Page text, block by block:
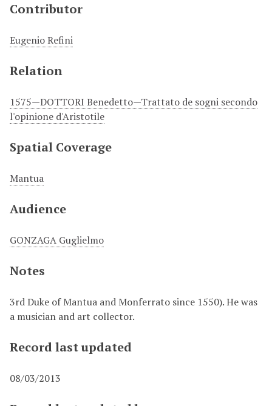
Contributor
Eugenio Refini
Relation
1575—DOTTORI Benedetto—Trattato de sogni secondo
l'opinione d'Aristotile
Spatial Coverage
Mantua
Audience
GONZAGA Guglielmo
Notes
3rd Duke of Mantua and Monferrato since 1550). He was
a musician and art collector.
Record last updated
08/03/2013